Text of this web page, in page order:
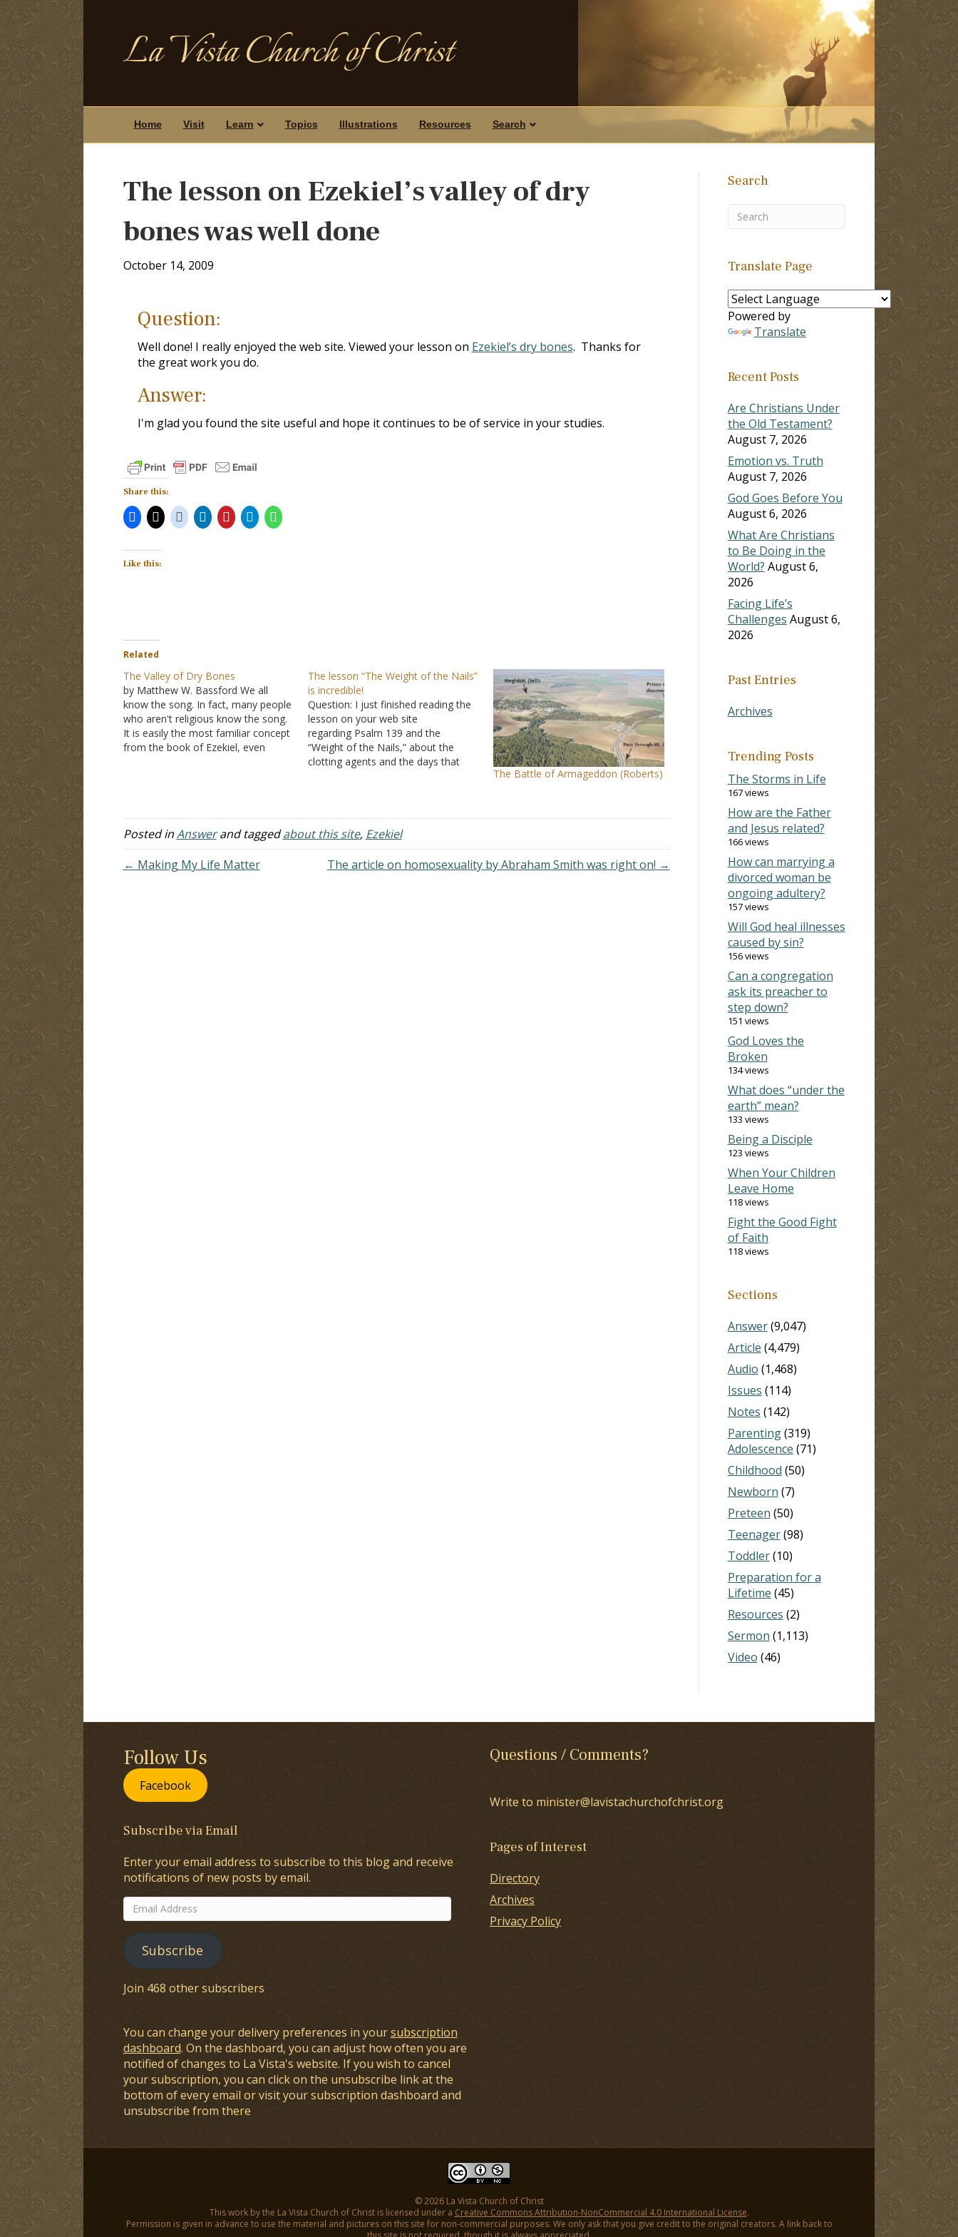
La Vista Church of Christ
Home Visit Learn Topics Illustrations Resources Search
The lesson on Ezekiel’s valley of dry
bones was well done
October 14, 2009
Question:
Well done! I really enjoyed the web site. Viewed your lesson on Ezekiel’s dry bones. Thanks for
the great work you do.
Answer:
I'm glad you found the site useful and hope it continues to be of service in your studies.
Share this:
Like this:
Related
The Valley of Dry Bones
by Matthew W. Bassford We all
know the song. In fact, many people
who aren't religious know the song.
It is easily the most familiar concept
from the book of Ezekiel, even
The lesson “The Weight of the Nails”
is incredible!
Question: I just finished reading the
lesson on your web site
regarding Psalm 139 and the
“Weight of the Nails,” about the
clotting agents and the days that
what a church should be. Answer:
I'm glad you…
The Battle of Armageddon (Roberts)
Posted inAnswerand taggedabout this site, Ezekiel
← Making My Life Matter
The article on homosexuality by Abraham Smith was right on! →
Search
Translate Page
Powered by
Translate
Recent Posts
Are Christians Under
the Old Testament?
August 7, 2026
Emotion vs. Truth
August 7, 2026
God Goes Before You
August 6, 2026
What Are Christians
to Be Doing in the
World? August 6,
2026
Facing Life’s
Challenges August 6,
2026
Past Entries
Archives
Trending Posts
The Storms in Life
167 views
How are the Father
and Jesus related?
166 views
How can marrying a
divorced woman be
ongoing adultery?
157 views
Will God heal illnesses
caused by sin?
156 views
Can a congregation
ask its preacher to
step down?
151 views
God Loves the
Broken
134 views
What does “under the
earth” mean?
133 views
Being a Disciple
123 views
When Your Children
Leave Home
118 views
Fight the Good Fight
of Faith
118 views
Sections
Answer(9,047)
Article (4,479)
Audio (1,468)
Issues (114)
Notes (142)
Parenting(319)
Adolescence (71)
Childhood (50)
Newborn (7)
Preteen (50)
Teenager(98)
Toddler(10)
Preparation for a
Lifetime (45)
Resources (2)
Sermon (1,113)
Video (46)
Follow Us
Facebook
Subscribe via Email
Enter your email address to subscribe to this blog and receive
notifications of new posts by email.
Email
Address
Subscribe
Join 468 other subscribers
You can change your delivery preferences in yoursubscription
dashboard. On the dashboard, you can adjust how often you are
notified of changes to La Vista's website. If you wish to cancel
your subscription, you can click on the unsubscribe link at the
bottom of every email or visit your subscription dashboard and
unsubscribe from there
Questions / Comments?
Write to minister@lavistachurchofchrist.org
Pages of Interest
Directory
Archives
Privacy Policy
© 2026 La Vista Church of Christ
This work by the La Vista Church of Christ is licensed under a Creative Commons Attribution-NonCommercial 4.0 International License.
Permission is given in advance to use the material and pictures on this site for non-commercial purposes. We only ask that you give credit to the original creators. A link back to